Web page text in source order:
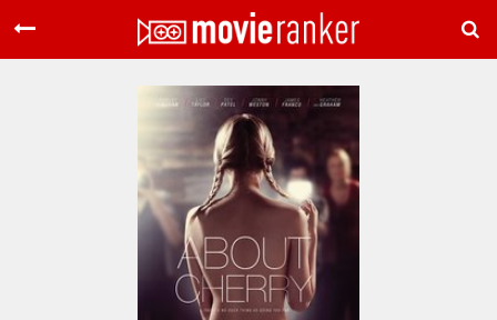
Home
Rankings
Login
About Us